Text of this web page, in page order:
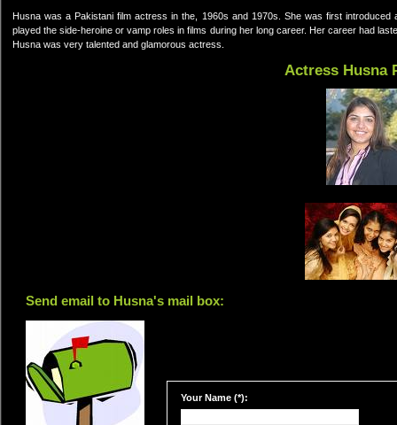
Husna was a Pakistani film actress in the, 1960s and 1970s. She was first
played the side-heroine or vamp roles in films during her long career. Her career had
Husna was very talented and glamorous actress.
Actress Husna
Send email to Husna's mail box:
Your Name (*):